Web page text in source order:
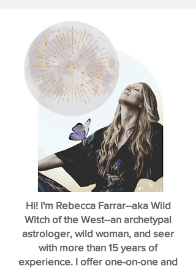
Hi! I'm Rebecca Farrar--aka Wild
Witch of the West--an archetypal
astrologer, wild woman, and seer
with more than 15 years of
experience. I offer one-on-one and